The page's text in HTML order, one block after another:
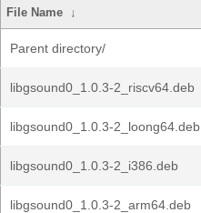
File Name ↓
Parent directory/
libgsound0_1.0.3-2_riscv64.deb
libgsound0_1.0.3-2_loong64.deb
libgsound0_1.0.3-2_i386.deb
libgsound0_1.0.3-2_arm64.deb